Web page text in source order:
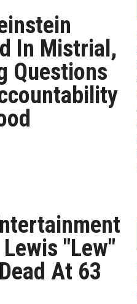
In Mistrial,
Questions
"Lew"
At 63